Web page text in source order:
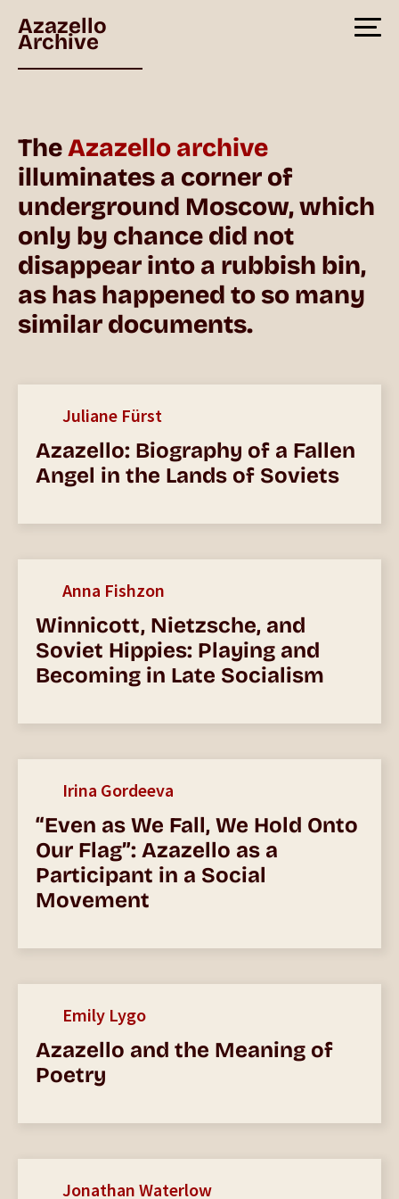
Azazello
Archive
TheAzazello archive
illuminates a corner of
underground Moscow, which
only by chance did not
disappear into a rubbish bin,
as has happened to so many
similar documents.
Juliane Fürst
Azazello: Biography of a Fallen
Angel in the Lands of Soviets
Anna Fishzon
Winnicott, Nietzsche, and
Soviet Hippies: Playing and
Becoming in Late Socialism
Irina Gordeeva
“Even as We Fall, We Hold Onto
Our Flag”: Azazello as a
Participant in a Social
Movement
Emily Lygo
Azazello and the Meaning of
Poetry
Jonathan Waterlow